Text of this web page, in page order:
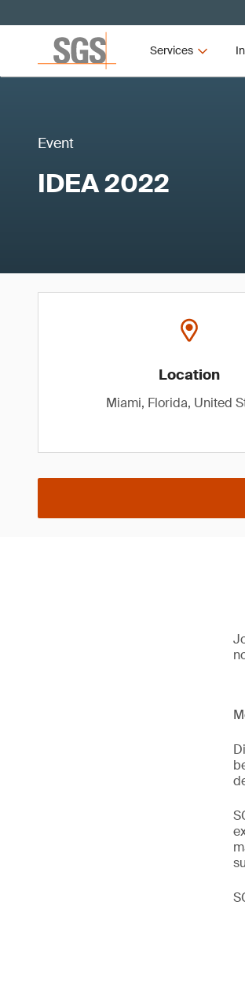
Services
Event
IDEA 2022
Location
Miami, Florida, United